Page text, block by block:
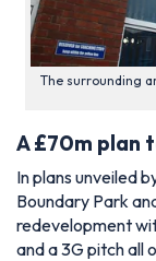
The surrounding
A £70m plan
In plans unveiled
Boundary Park
redevelopment
and a 3G pitch all